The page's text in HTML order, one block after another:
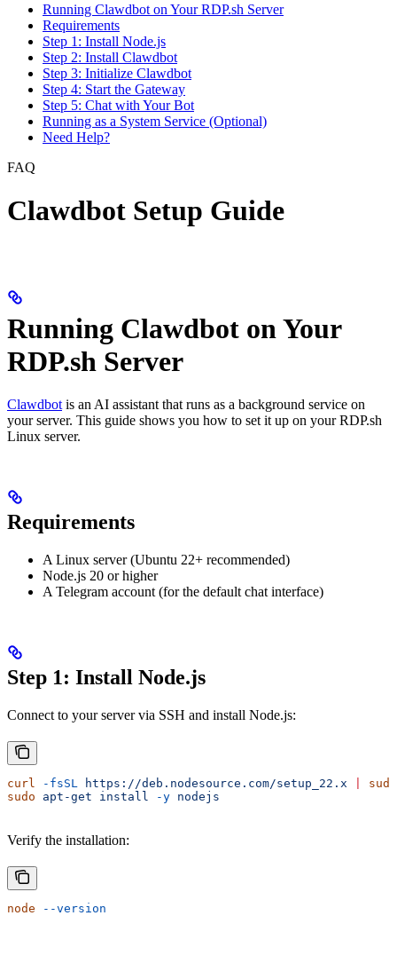
Running Clawdbot on Your RDP.sh Server
Requirements
Step 1: Install Node.js
Step 2: Install Clawdbot
Step 3: Initialize Clawdbot
Step 4: Start the Gateway
Step 5: Chat with Your Bot
Running as a System Service (Optional)
Need Help?
FAQ
Clawdbot Setup Guide
Running Clawdbot on Your
RDP.sh Server
Clawdbot is an AI assistant that runs as a background service on
your server. This guide shows you how to set it up on your RDP.sh
Linux server.
Requirements
A Linux server (Ubuntu 22+ recommended)
Node.js 20 or higher
A Telegram account (for the default chat interface)
Step 1: Install Node.js
Connect to your server via SSH and install Node.js:
curl -fsSL https://deb.nodesource.com/setup_22.x
sudo
sudo apt-get install -y nodejs
Verify the installation:
node --version